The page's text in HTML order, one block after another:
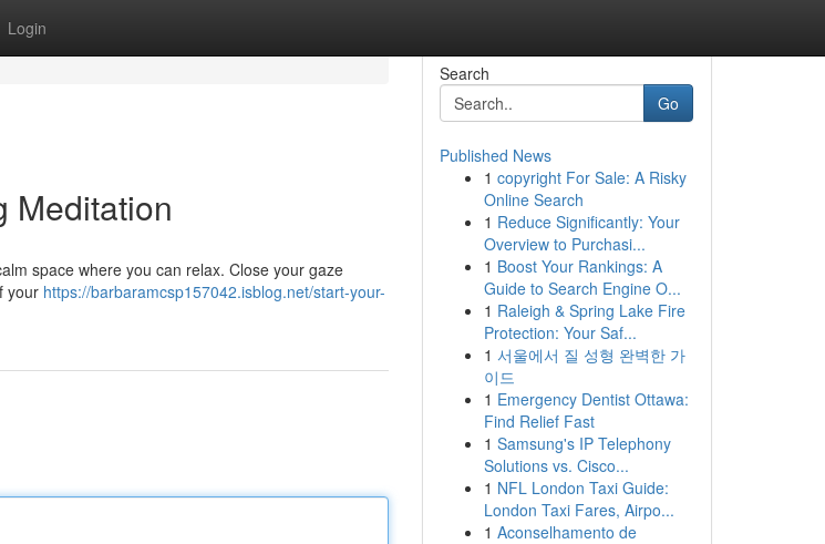
Login
Meditation
space where you can relax. Close your gaze
your https://barbaramcsp157042.isblog.net/start-your-
Search
Go
Published News
1 copyright For Sale: A Risky
Online Search
1 Reduce Significantly: Your
Overview to Purchasi...
1 Boost Your Rankings: A
Guide to Search Engine O...
1 Raleigh & Spring Lake Fire
Protection: Your Saf...
1 서울에서 질 성형 완벽한 가
이드
1 Emergency Dentist Ottawa:
Find Relief Fast
1 Samsung's IP Telephony
Solutions vs. Cisco...
1 NFL London Taxi Guide:
London Taxi Fares, Airpo...
1 Aconselhamento de